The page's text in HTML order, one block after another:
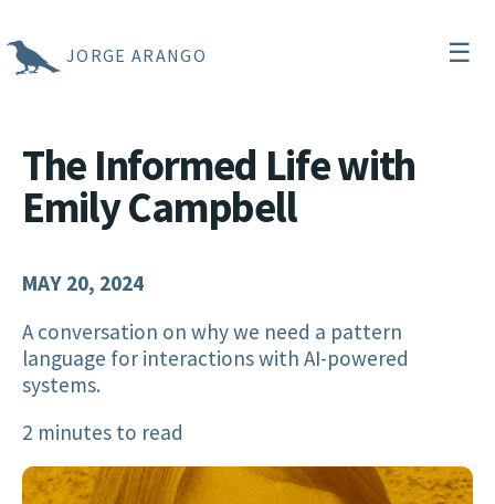
JORGE ARANGO ☰
The Informed Life with
Emily Campbell
MAY 20, 2024
A conversation on why we need a pattern
language for interactions with AI-powered
systems.
2 minutes to read